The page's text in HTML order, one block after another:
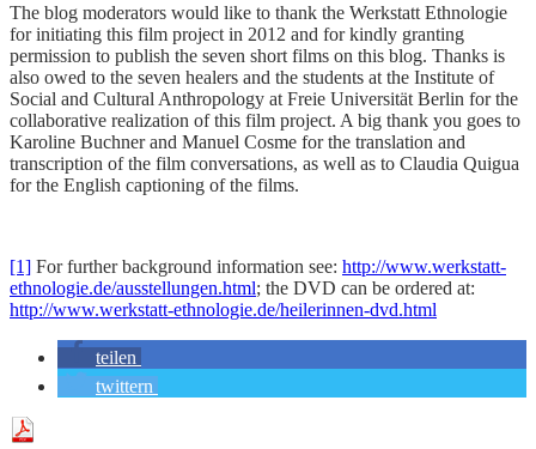
The blog moderators would like to thank the Werkstatt Ethnologie
for initiating this film project in 2012 and for kindly granting
permission to publish the seven short films on this blog. Thanks is
also owed to the seven healers and the students at the Institute of
Social and Cultural Anthropology at Freie Universität Berlin for the
collaborative realization of this film project. A big thank you goes to
Karoline Buchner and Manuel Cosme for the translation and
transcription of the film conversations, as well as to Claudia Quigua
for the English captioning of the films.
[1] For further background information see: http://www.werkstatt-
ethnologie.de/ausstellungen.html; the DVD can be ordered at:
http://www.werkstatt-ethnologie.de/heilerinnen-dvd.html
teilen
twittern